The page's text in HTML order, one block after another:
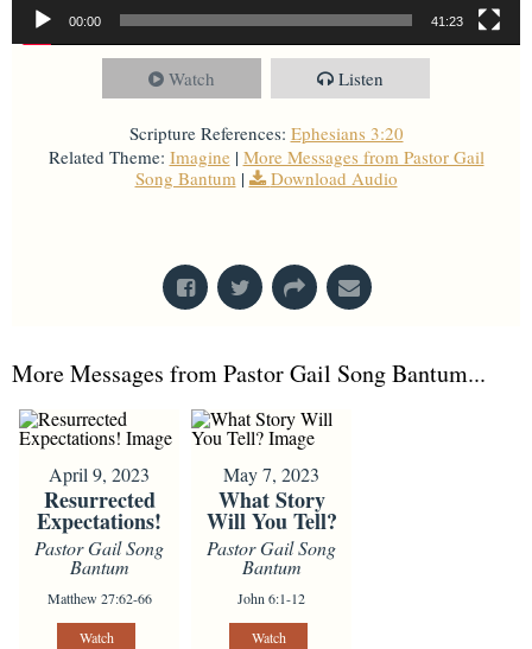
00:00 41:23
Watch Listen
Scripture References: Ephesians 3:20
Related Theme: Imagine| More Messages from Pastor Gail
Song Bantum| Download Audio
More Messages from Pastor Gail Song Bantum...
April 9, 2023
Resurrected
Expectations!
Pastor Gail Song
Bantum
Matthew 27:62-66
Watch
May 7, 2023
What Story
Will You Tell?
Pastor Gail Song
Bantum
John 6:1-12
Watch